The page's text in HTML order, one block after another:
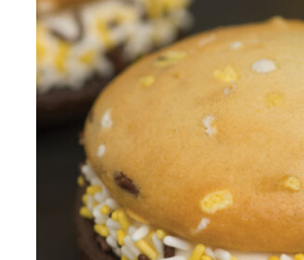
ADD TO CART
DETAILS